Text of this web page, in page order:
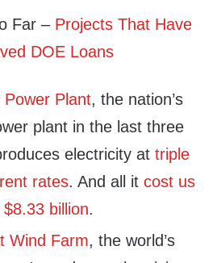
Far – Projects That Have
DOE Loans
Power Plant, the nation’s
plant in the last three
electricity at triple
rates. And all it cost us
billion.
Wind Farm, the world’s